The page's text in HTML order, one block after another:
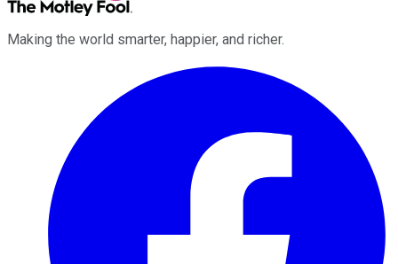
Making the world smarter, happier, and richer.